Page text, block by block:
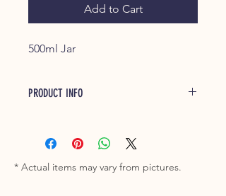
Add to Cart
500ml Jar
PRODUCT INFO
refined and mature taste. It carries
more of a tangy profile, which makes
it a perfect accompanyment for any
* Actual items may vary from pictures.